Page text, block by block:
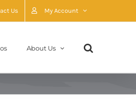
Us My Account
About Us